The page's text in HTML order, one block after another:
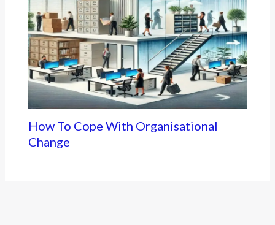
How To Cope With Organisational
Change